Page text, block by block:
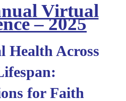
Virtual
– 2025
Health Across
for Faith